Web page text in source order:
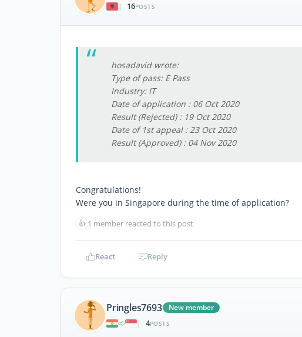
|
16POSTS
hosadavid wrote:
Type of pass: E Pass
Industry: IT
Date of application : 06 Oct 2020
Result (Rejected) : 19 Oct 2020
Date of 1st appeal : 23 Oct 2020
Result (Approved) : 04 Nov 2020
Congratulations!
Were you in Singapore during the time of application?
👍 1 member reacted to this post
React Reply
Pringles7693
New member
|
4POSTS